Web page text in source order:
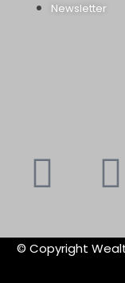
Newsletter
© Copyright